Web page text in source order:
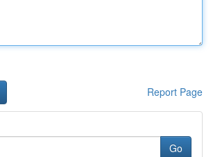
Report Page
Go